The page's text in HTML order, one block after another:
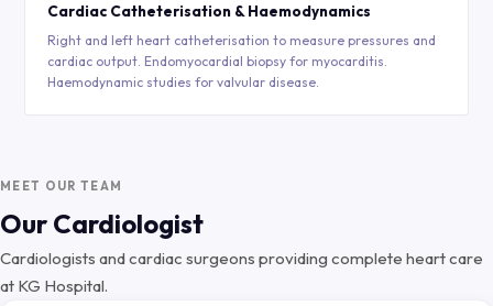
Cardiac Catheterisation & Haemodynamics
Right and left heart catheterisation to measure pressures and
cardiac output. Endomyocardial biopsy for myocarditis.
Haemodynamic studies for valvular disease.
MEET OUR TEAM
Our Cardiologist
Cardiologists and cardiac surgeons providing complete heart care
at KG Hospital.